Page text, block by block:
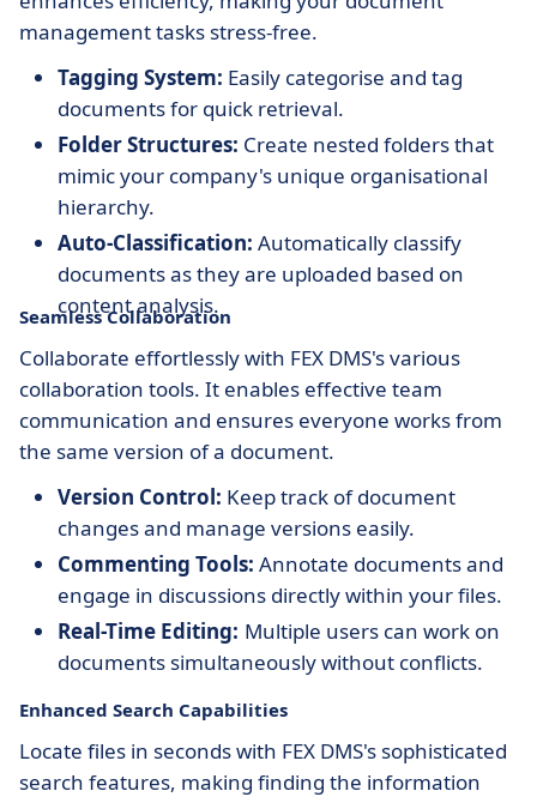
management tasks stress-free.
Tagging System: Easily categorise and tag
documents for quick retrieval.
Folder Structures: Create nested folders that
mimic your company's unique organisational
hierarchy.
Auto-Classification: Automatically classify
documents as they are uploaded based on
content analysis.
Seamless Collaboration
Collaborate effortlessly with FEX DMS's various
collaboration tools. It enables effective team
communication and ensures everyone works from
the same version of a document.
Version Control: Keep track of document
changes and manage versions easily.
Commenting Tools: Annotate documents and
engage in discussions directly within your files.
Real-Time Editing: Multiple users can work on
documents simultaneously without conflicts.
Enhanced Search Capabilities
Locate files in seconds with FEX DMS's sophisticated
search features, making finding the information